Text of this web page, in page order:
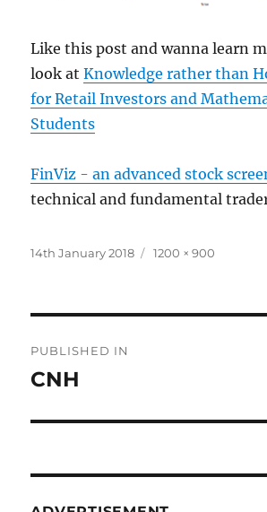
Like this post and wanna learn
look atKnowledge rather than
for Retail Investors and
Students
FinViz - an advanced stock
technical and fundamental
Posted
14th January 2018
Full
1200 × 900
navigation
PUBLISHED IN
CNH